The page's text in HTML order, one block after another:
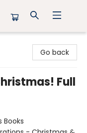
Go back
Full
Books